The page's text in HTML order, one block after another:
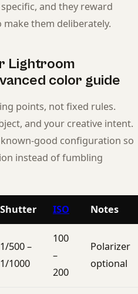
and they reward
them deliberately.
Lightroom
color guide
points, not fixed rules.
and your creative intent.
good configuration so
instead of fumbling
Shutter ISO Notes
1/500 –
1/1000
100
–
200
Polarizer
optional